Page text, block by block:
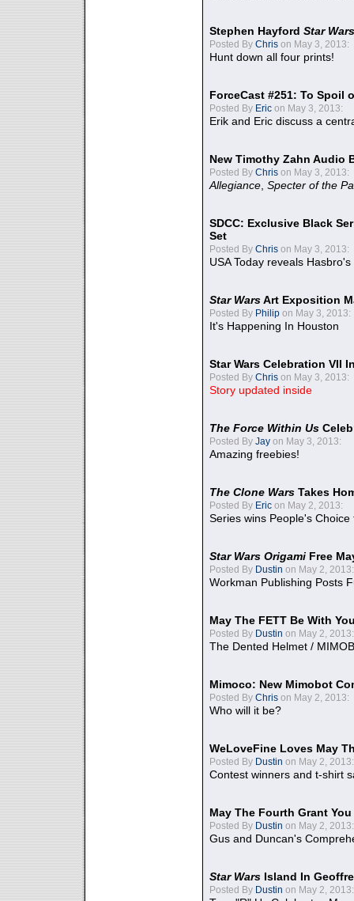
Stephen Hayford Star Wars
Posted By Chris on May 3, 2013:
Hunt down all four prints!
ForceCast #251: To Spoil
Posted By Eric on May 3, 2013:
Erik and Eric discuss a
New Timothy Zahn Audio
Posted By Chris on May 3, 2013:
Allegiance Specter of the
SDCC: Exclusive Black
Set
Posted By Chris on May 3, 2013:
USA Today reveals
Star WarsArt Exposition
Posted By Philip on May 3, 2013:
It's Happening In Houston
Star Wars Celebration VII
Posted By Chris on May 3, 2013:
Story updated inside
The Force Within Us
Posted By Jay on May 3, 2013:
Amazing freebies!
The Clone Wars Takes
Posted By Eric on May 2, 2013:
Series wins People's
Star Wars Origami Free
Posted By Dustin on May 2, 2013:
Workman Publishing Posts
May The FETT Be With
Posted By Dustin on May 2, 2013:
The Dented Helmet /
Mimoco: New Mimobot
Posted By Chris on May 2, 2013:
Who will it be?
WeLoveFine Loves May
Posted By Dustin on May 2, 2013:
Contest winners and t-shirt
May The Fourth Grant
Posted By Dustin on May 2, 2013:
Gus and Duncan's
Star Wars Island In
Posted By Dustin on May 2, 2013: